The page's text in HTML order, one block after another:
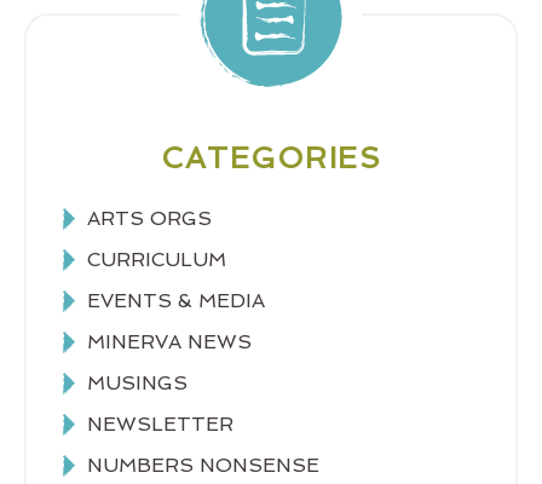
CATEGORIES
ARTS ORGS
CURRICULUM
EVENTS & MEDIA
MINERVA NEWS
MUSINGS
NEWSLETTER
NUMBERS NONSENSE